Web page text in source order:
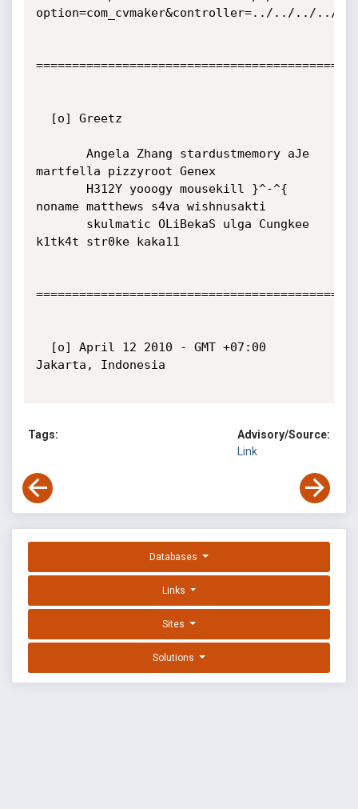
option=com_cvmaker&controller=../../../
martfella pizzyroot Genex
noname matthews s4va wishnusakti
k1tk4t str0ke kaka11
Jakarta, Indonesia
Tags:
Advisory/Source:
Link
Databases
Links
Sites
Solutions